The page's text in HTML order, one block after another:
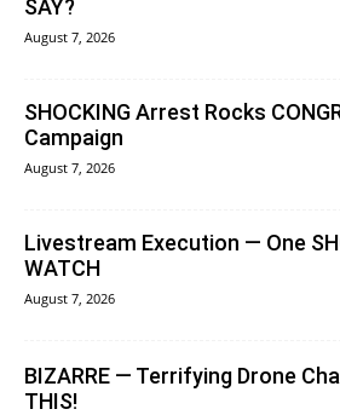
SAY?
August 7, 2026
SHOCKING Arrest Rocks
Campaign
August 7, 2026
Livestream Execution — One
WATCH
August 7, 2026
BIZARRE — Terrifying Drone
THIS!